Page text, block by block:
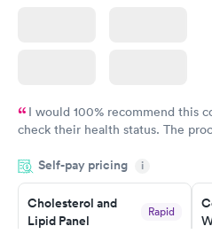
I would 100% recommend this
check their health status. The
the next day.
Self-pay pricing i
Cholesterol and
Lipid Panel
Rapid